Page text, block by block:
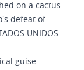
on a cactus
defeat of
UNIDOS
guise